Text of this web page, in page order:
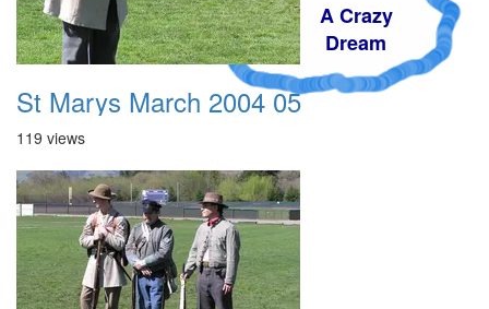
A Crazy
Dream
St Marys March 2004 05
119 views